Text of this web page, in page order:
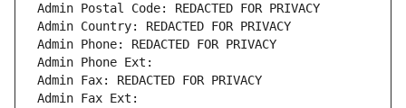
Admin Postal Code: REDACTED FOR PRIVACY
Admin Country: REDACTED FOR PRIVACY
Admin Phone: REDACTED FOR PRIVACY
Admin Phone Ext:
Admin Fax: REDACTED FOR PRIVACY
Admin Fax Ext: